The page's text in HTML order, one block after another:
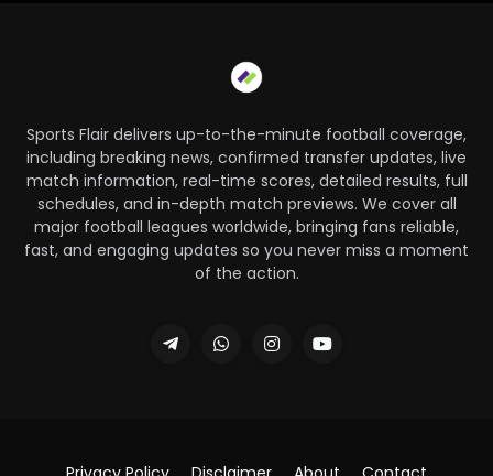
Sports Flair delivers up-to-the-minute football coverage,
including breaking news, confirmed transfer updates, live
match information, real-time scores, detailed results, full
schedules, and in-depth match previews. We cover all
major football leagues worldwide, bringing fans reliable,
fast, and engaging updates so you never miss a moment
of the action.